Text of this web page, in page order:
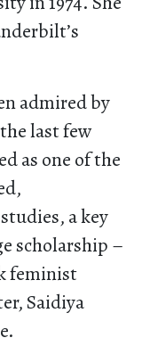
admired by
last few
as one of the
a key
scholarship –
feminist
Saidiya